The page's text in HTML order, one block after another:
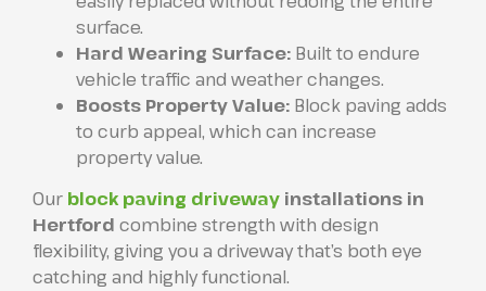
surface.
Hard Wearing Surface: Built to endure
vehicle traffic and weather changes.
Boosts Property Value: Block paving adds
to curb appeal, which can increase
property value.
Our block paving driveway installations in
Hertford combine strength with design
flexibility, giving you a driveway that’s both eye
catching and highly functional.